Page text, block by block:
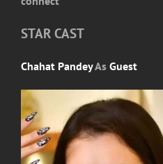
STAR CAST
Chahat PandeyAs Guest